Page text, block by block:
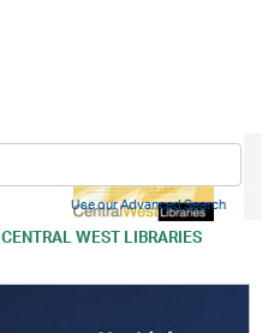
CENTRAL WEST LIBRARIES
Use our Advanced Search